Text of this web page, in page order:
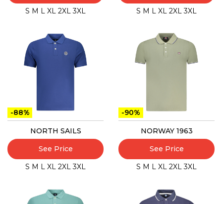
S M L XL 2XL 3XL S M L XL 2XL 3XL
-88%
NORTH SAILS
See Price
S M L XL 2XL 3XL
-90%
NORWAY 1963
See Price
S M L XL 2XL 3XL